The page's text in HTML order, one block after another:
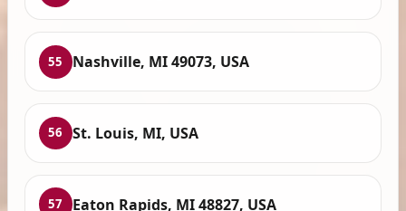
55 Nashville, MI 49073, USA
56 St. Louis, MI, USA
57 Eaton Rapids, MI 48827, USA